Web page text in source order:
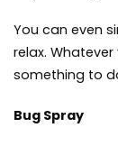
You can even
relax.
something to
Bug Spray